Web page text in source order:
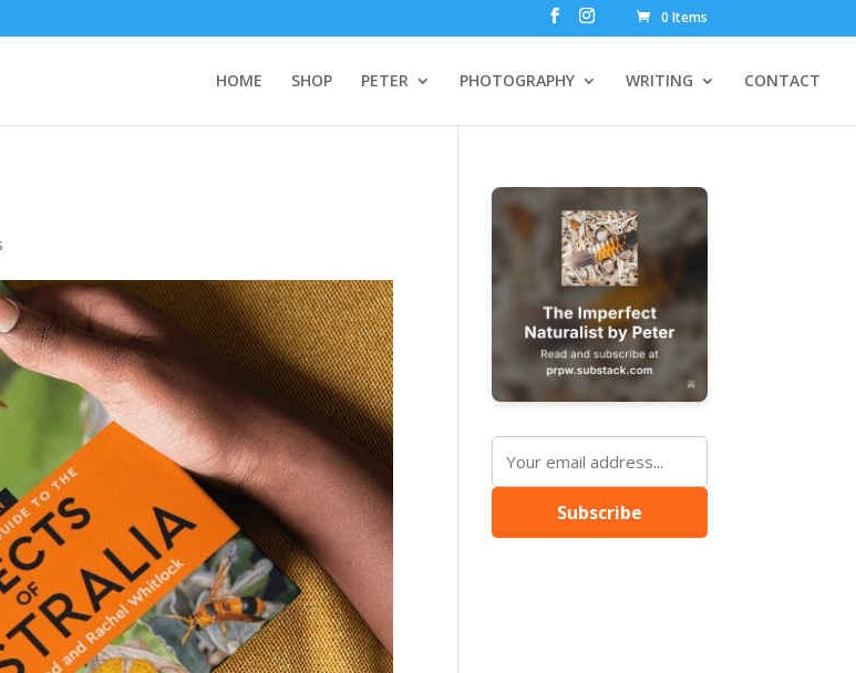
0 Items
HOME SHOP PETER PHOTOGRAPHY WRITING CONTACT
Subscribe